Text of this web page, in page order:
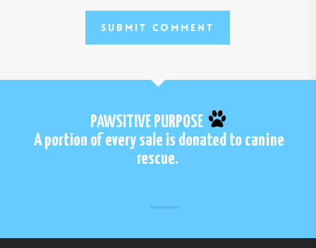
PAWSITIVE PURPOSE
A portion of every sale is donated to canine
rescue.